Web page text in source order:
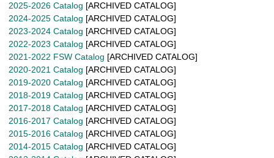
2025-2026 Catalog [ARCHIVED CATALOG]
2024-2025 Catalog [ARCHIVED CATALOG]
2023-2024 Catalog [ARCHIVED CATALOG]
2022-2023 Catalog [ARCHIVED CATALOG]
2021-2022 FSW Catalog [ARCHIVED CATALOG]
2020-2021 Catalog [ARCHIVED CATALOG]
2019-2020 Catalog [ARCHIVED CATALOG]
2018-2019 Catalog [ARCHIVED CATALOG]
2017-2018 Catalog [ARCHIVED CATALOG]
2016-2017 Catalog [ARCHIVED CATALOG]
2015-2016 Catalog [ARCHIVED CATALOG]
2014-2015 Catalog [ARCHIVED CATALOG]